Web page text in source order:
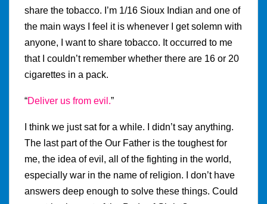
share the tobacco. I’m 1/16 Sioux Indian and one of
the main ways I feel it is whenever I get solemn with
anyone, I want to share tobacco. It occurred to me
that I couldn’t remember whether there are 16 or 20
cigarettes in a pack.
“Deliver us from evil.”
I think we just sat for a while. I didn’t say anything.
The last part of the Our Father is the toughest for
me, the idea of evil, all of the fighting in the world,
especially war in the name of religion. I don’t have
answers deep enough to solve these things. Could